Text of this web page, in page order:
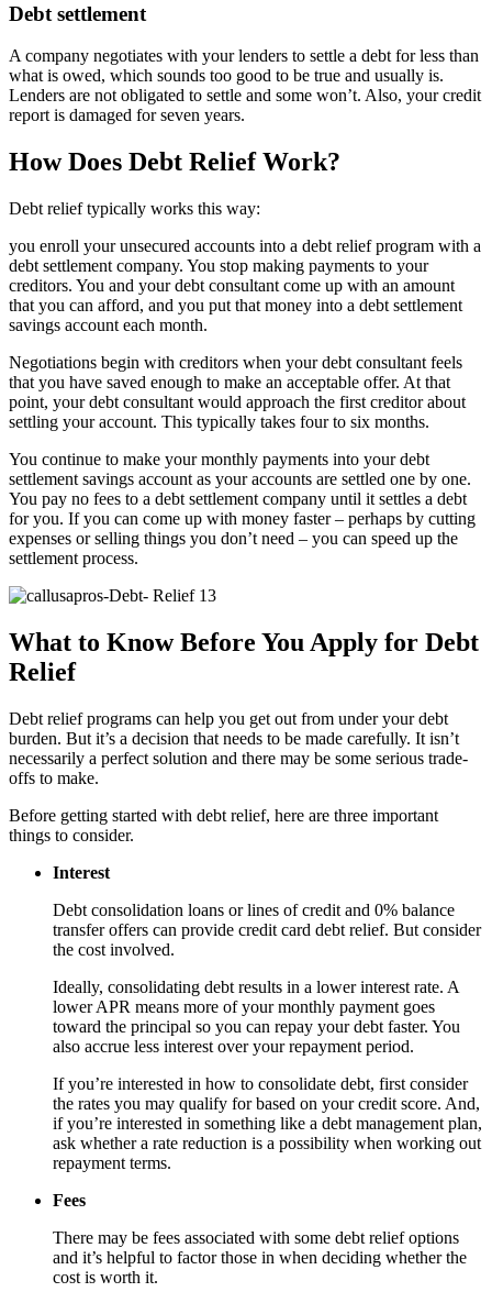
Debt settlement
A company negotiates with your lenders to settle a debt for less than
what is owed, which sounds too good to be true and usually is.
Lenders are not obligated to settle and some won’t. Also, your credit
report is damaged for seven years.
How Does Debt Relief Work?
Debt relief typically works this way:
you enroll your unsecured accounts into a debt relief program with a
debt settlement company. You stop making payments to your
creditors. You and your debt consultant come up with an amount
that you can afford, and you put that money into a debt settlement
savings account each month.
Negotiations begin with creditors when your debt consultant feels
that you have saved enough to make an acceptable offer. At that
point, your debt consultant would approach the first creditor about
settling your account. This typically takes four to six months.
You continue to make your monthly payments into your debt
settlement savings account as your accounts are settled one by one.
You pay no fees to a debt settlement company until it settles a debt
for you. If you can come up with money faster – perhaps by cutting
expenses or selling things you don’t need – you can speed up the
settlement process.
What to Know Before You Apply for Debt
Relief
Debt relief programs can help you get out from under your debt
burden. But it’s a decision that needs to be made carefully. It isn’t
necessarily a perfect solution and there may be some serious trade-
offs to make.
Before getting started with debt relief, here are three important
things to consider.
Interest
Debt consolidation loans or lines of credit and 0% balance
transfer offers can provide credit card debt relief. But consider
the cost involved.
Ideally, consolidating debt results in a lower interest rate. A
lower APR means more of your monthly payment goes
toward the principal so you can repay your debt faster. You
also accrue less interest over your repayment period.
If you’re interested in how to consolidate debt, first consider
the rates you may qualify for based on your credit score. And,
if you’re interested in something like a debt management plan,
ask whether a rate reduction is a possibility when working out
repayment terms.
Fees
There may be fees associated with some debt relief options
and it’s helpful to factor those in when deciding whether the
cost is worth it.